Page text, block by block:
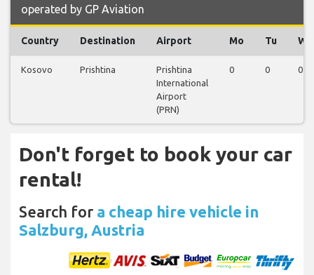
operated by GP Aviation
Country Destination Airport Mo Tu We
Kosovo Prishtina
Prishtina
International
Airport
(PRN)
0 0 0
Don't forget to book your car
rental!
Search for a cheap hire vehicle in
Salzburg, Austria